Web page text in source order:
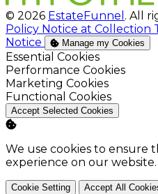
© 2026 EstateFunnel . All
Policy Notice at Collection
Notice
Manage my Cookies
Enable
Essential Cookies
Enable
Performance Cookies
Enable
Marketing Cookies
Enable
Functional Cookies
Accept Selected Cookies
We use cookies to ensure
experience on our website.
Cookie Setting Accept All